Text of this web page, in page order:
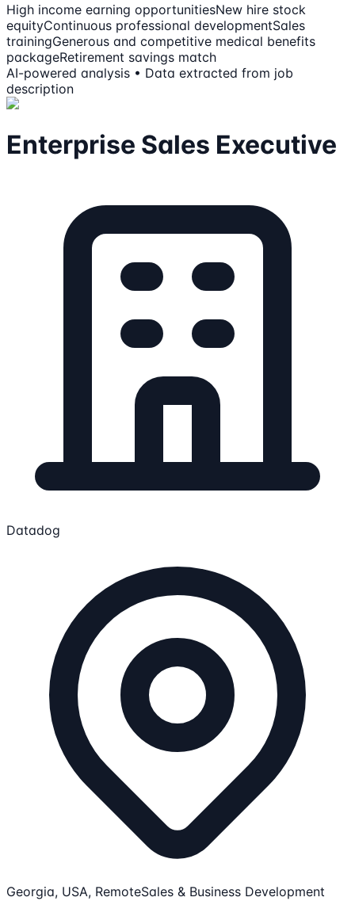
High income earning opportunitiesNew hire stock
equityContinuous professional developmentSales
trainingGenerous and competitive medical benefits
packageRetirement savings match
AI-powered analysis • Data extracted from job
description
Enterprise Sales Executive
Datadog
Georgia, USA, RemoteSales & Business Development